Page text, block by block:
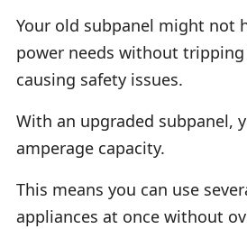
Your old subpanel might not
power needs without
causing safety issues.
With an upgraded subpanel,
amperage capacity.
This means you can use
appliances at once without